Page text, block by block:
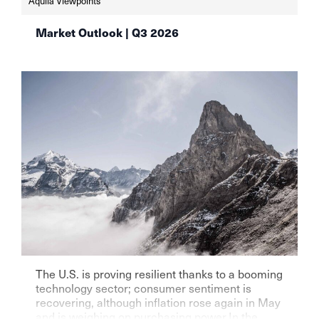
auf-aktien-aqulia-wealth-management
Market Outlook | Q3 2026
The U.S. is proving resilient thanks to a booming
technology sector; consumer sentiment is
recovering, although inflation rose again in May